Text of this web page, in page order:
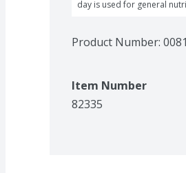
day is used for general
Product Number:
Item Number
82335